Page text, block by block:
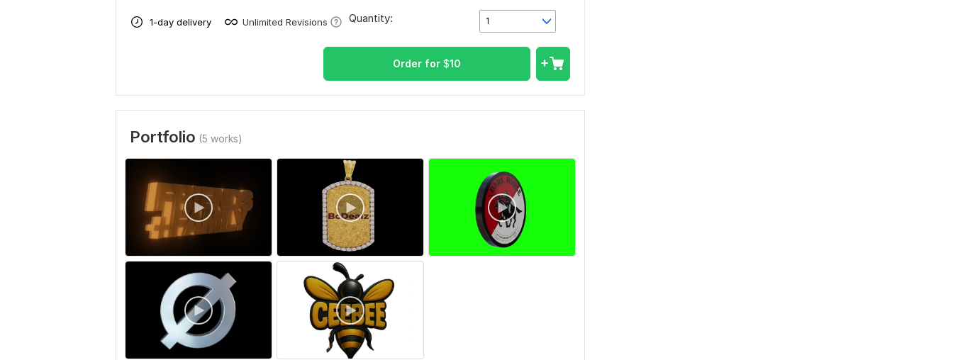
1-day delivery Unlimited Revisions 1
Quantity:
Order for $10
Portfolio (5 works)